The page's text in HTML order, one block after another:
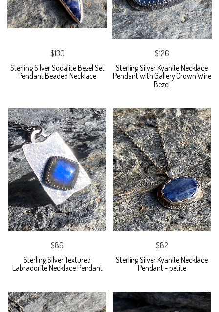
$130
Sterling Silver Sodalite Bezel Set
Pendant Beaded Necklace
$126
Sterling Silver Kyanite Necklace
Pendant with Gallery Crown Wire
Bezel
$86
Sterling Silver Textured
Labradorite Necklace Pendant
$82
Sterling Silver Kyanite Necklace
Pendant - petite